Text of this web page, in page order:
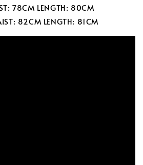
78CM LENGTH: 80CM
82CM LENGTH: 81CM